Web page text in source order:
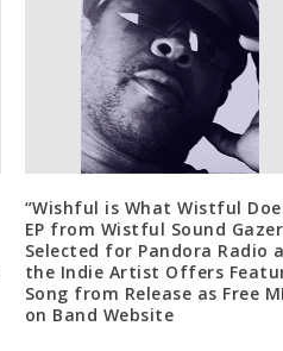
“Wishful is What Wistful
EP from Wistful Sound
Selected for Pandora Radio
the Indie Artist Offers
Song from Release as Free
on Band Website